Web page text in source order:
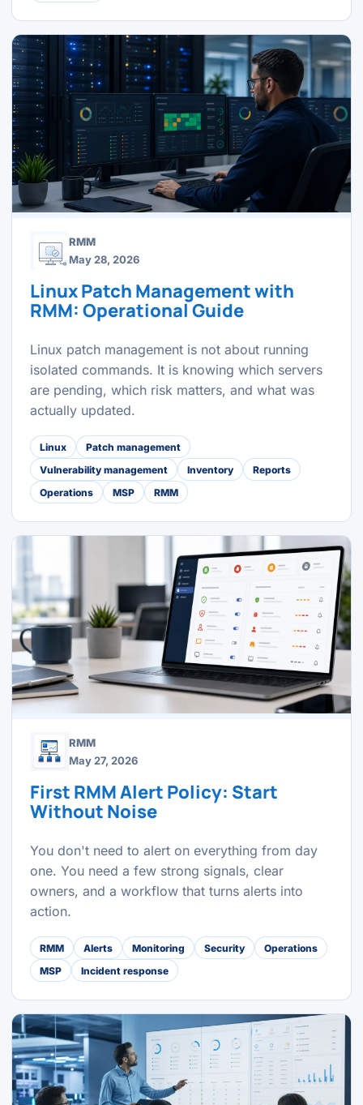
RMM
May 28, 2026
Linux Patch Management with
RMM: Operational Guide
Linux patch management is not about running
isolated commands. It is knowing which servers
are pending, which risk matters, and what was
actually updated.
Linux
Patch management
Vulnerability management
Inventory
Reports
Operations
MSP RMM
RMM
May 27, 2026
First RMM Alert Policy: Start
Without Noise
You don't need to alert on everything from day
one. You need a few strong signals, clear
owners, and a workflow that turns alerts into
action.
RMM Alerts Monitoring Security
Operations
MSP
Incident response